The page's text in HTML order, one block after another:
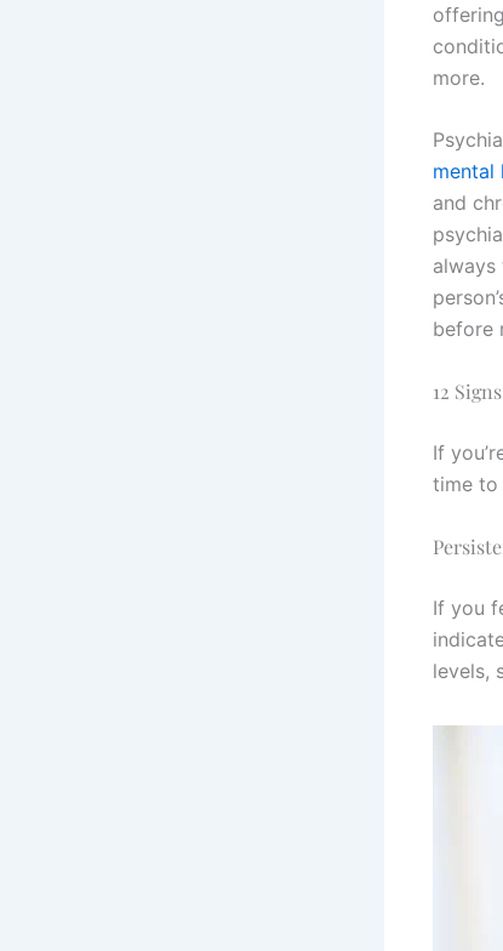
more.
mental
and
always
before
12
If
time to
If you
levels,